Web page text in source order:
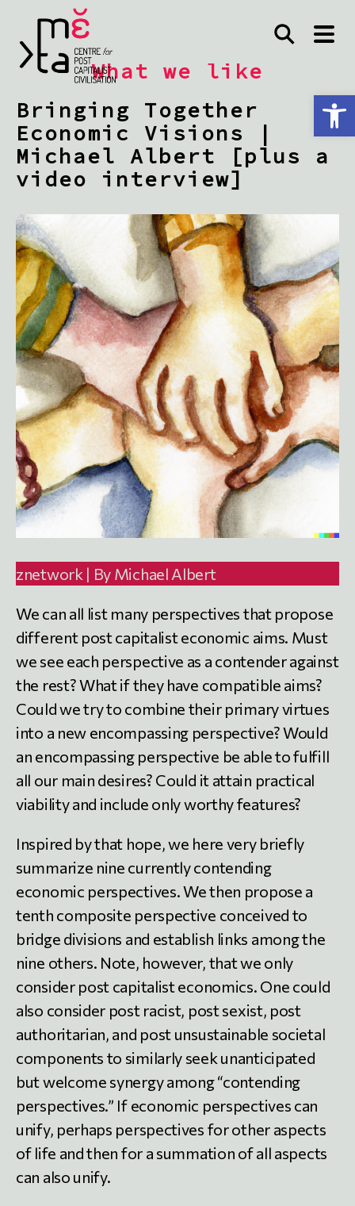
Open toolbar
What we like
Bringing Together
Economic Visions |
Michael Albert [plus a
video interview]
znetwork | By Michael Albert
We can all list many perspectives that propose
different post capitalist economic aims. Must
we see each perspective as a contender against
the rest? What if they have compatible aims?
Could we try to combine their primary virtues
into a new encompassing perspective? Would
an encompassing perspective be able to fulfill
all our main desires? Could it attain practical
viability and include only worthy features?
Inspired by that hope, we here very briefly
summarize nine currently contending
economic perspectives. We then propose a
tenth composite perspective conceived to
bridge divisions and establish links among the
nine others. Note, however, that we only
consider post capitalist economics. One could
also consider post racist, post sexist, post
authoritarian, and post unsustainable societal
components to similarly seek unanticipated
but welcome synergy among “contending
perspectives.” If economic perspectives can
unify, perhaps perspectives for other aspects
of life and then for a summation of all aspects
can also unify.